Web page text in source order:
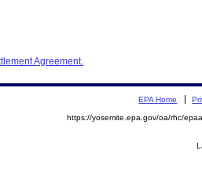
Agreement.
EPA Home
https://yosemite.epa.gov/oa/rhc/